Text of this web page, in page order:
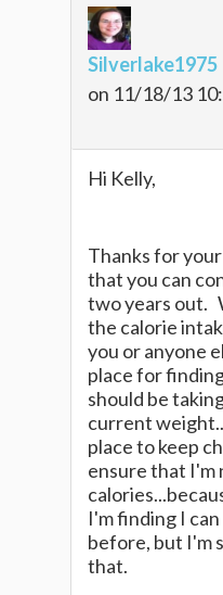
Silverlake1975
on 11/18/13
Hi Kelly,
Thanks for
that you can
two years out.
the calorie
you or anyone
place for
should be
current
place to keep
ensure that I'm
I'm finding I
before, but I'm
that.